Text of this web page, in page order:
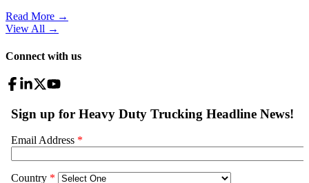
Read More →
View All →
Connect with us